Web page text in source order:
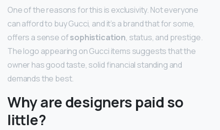
One of the reasons for this is exclusivity. Not everyone
can afford to buy Gucci, and it’s a brand that for some,
offers a sense ofsophistication, status, and prestige.
The logo appearing on Gucci items suggests that the
owner has good taste, solid financial standing and
demands the best.
Why are designers paid so
little?